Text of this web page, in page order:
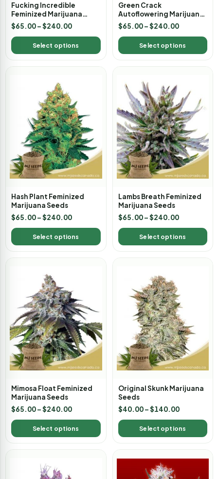
Fucking Incredible
Feminized Marijuana
Seeds
$65.00–$240.00
Select options
Green Crack
Autoflowering Marijuana
Seeds
$65.00 –$240.00
Select options
Hash Plant Feminized
Marijuana Seeds
$65.00–$240.00
Select options
Lambs Breath Feminized
Marijuana Seeds
$65.00 –$240.00
Select options
Mimosa Float Feminized
Marijuana Seeds
$65.00–$240.00
Select options
Original Skunk Marijuana
Seeds
$40.00 –$140.00
Select options